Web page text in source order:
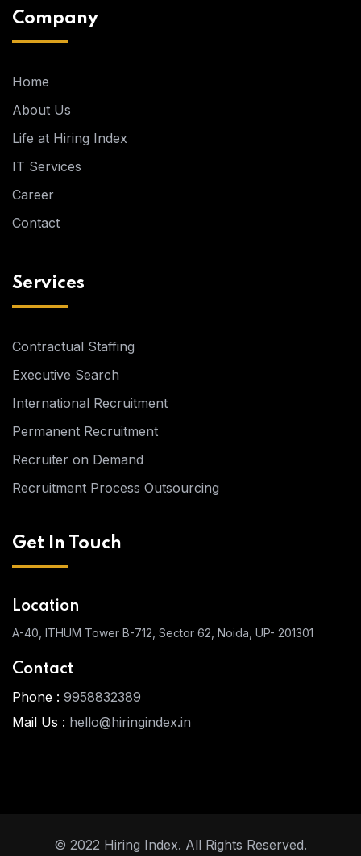
Company
Home
About Us
Life at Hiring Index
IT Services
Career
Contact
Services
Contractual Staffing
Executive Search
International Recruitment
Permanent Recruitment
Recruiter on Demand
Recruitment Process Outsourcing
Get In Touch
Location
A-40, ITHUM Tower B-712, Sector 62, Noida, UP- 201301
Contact
Phone : 9958832389
Mail Us : hello@hiringindex.in
© 2022 Hiring Index. All Rights Reserved.